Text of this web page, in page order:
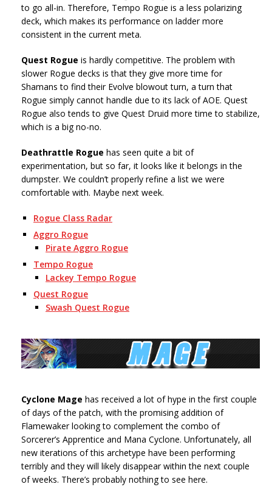
to go all-in. Therefore, Tempo Rogue is a less polarizing
deck, which makes its performance on ladder more
consistent in the current meta.
Quest Rogue is hardly competitive. The problem with
slower Rogue decks is that they give more time for
Shamans to find their Evolve blowout turn, a turn that
Rogue simply cannot handle due to its lack of AOE. Quest
Rogue also tends to give Quest Druid more time to stabilize,
which is a big no-no.
Deathrattle Rogue has seen quite a bit of
experimentation, but so far, it looks like it belongs in the
dumpster. We couldn’t properly refine a list we were
comfortable with. Maybe next week.
Rogue Class Radar
Aggro Rogue
Pirate Aggro Rogue
Tempo Rogue
Lackey Tempo Rogue
Quest Rogue
Swash Quest Rogue
Cyclone Mage has received a lot of hype in the first couple
of days of the patch, with the promising addition of
Flamewaker looking to complement the combo of
Sorcerer’s Apprentice and Mana Cyclone. Unfortunately, all
new iterations of this archetype have been performing
terribly and they will likely disappear within the next couple
of weeks. There’s probably nothing to see here.